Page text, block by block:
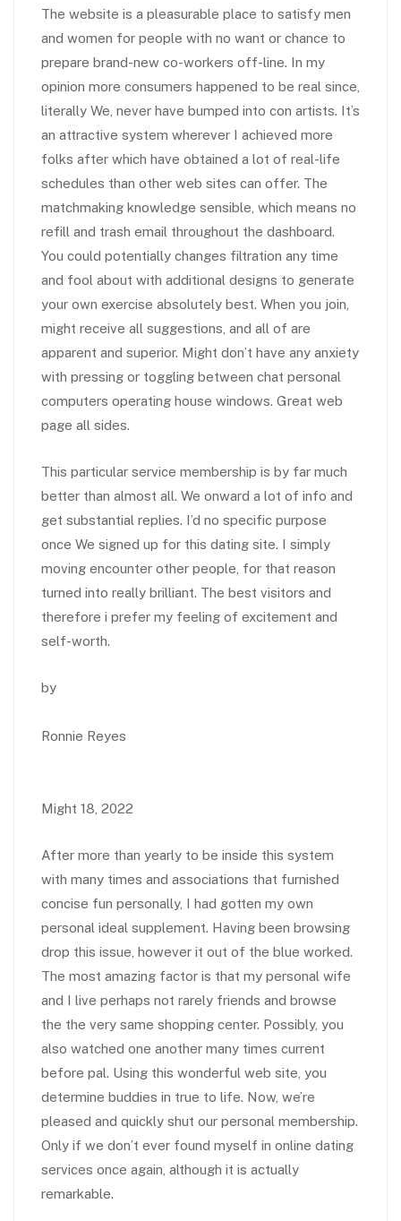
The website is a pleasurable place to satisfy men
and women for people with no want or chance to
prepare brand-new co-workers off-line. In my
opinion more consumers happened to be real since,
literally We, never have bumped into con artists. It’s
an attractive system wherever I achieved more
folks after which have obtained a lot of real-life
schedules than other web sites can offer. The
matchmaking knowledge sensible, which means no
refill and trash email throughout the dashboard.
You could potentially changes filtration any time
and fool about with additional designs to generate
your own exercise absolutely best. When you join,
might receive all suggestions, and all of are
apparent and superior. Might don’t have any anxiety
with pressing or toggling between chat personal
computers operating house windows. Great web
page all sides.
This particular service membership is by far much
better than almost all. We onward a lot of info and
get substantial replies. I’d no specific purpose
once We signed up for this dating site. I simply
moving encounter other people, for that reason
turned into really brilliant. The best visitors and
therefore i prefer my feeling of excitement and
self-worth.
by
Ronnie Reyes
Might 18, 2022
After more than yearly to be inside this system
with many times and associations that furnished
concise fun personally, I had gotten my own
personal ideal supplement. Having been browsing
drop this issue, however it out of the blue worked.
The most amazing factor is that my personal wife
and I live perhaps not rarely friends and browse
the the very same shopping center. Possibly, you
also watched one another many times current
before pal. Using this wonderful web site, you
determine buddies in true to life. Now, we’re
pleased and quickly shut our personal membership.
Only if we don’t ever found myself in online dating
services once again, although it is actually
remarkable.